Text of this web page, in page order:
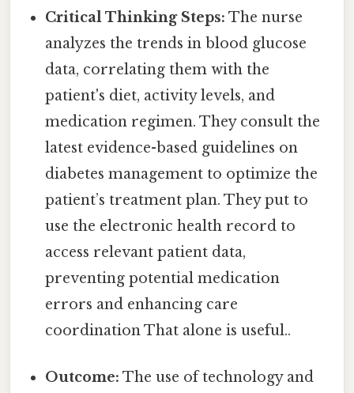
Critical Thinking Steps: The nurse
analyzes the trends in blood glucose
data, correlating them with the
patient's diet, activity levels, and
medication regimen. They consult the
latest evidence-based guidelines on
diabetes management to optimize the
patient’s treatment plan. They put to
use the electronic health record to
access relevant patient data,
preventing potential medication
errors and enhancing care
coordination That alone is useful..
Outcome: The use of technology and